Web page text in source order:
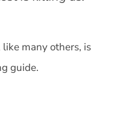
many others, is
guide.